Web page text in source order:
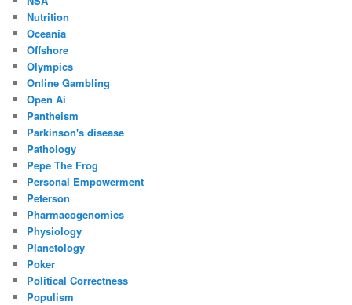
Nutrition
Oceania
Offshore
Olympics
Online Gambling
Open Ai
Pantheism
Parkinson's disease
Pathology
Pepe The Frog
Personal Empowerment
Peterson
Pharmacogenomics
Physiology
Planetology
Poker
Political Correctness
Populism